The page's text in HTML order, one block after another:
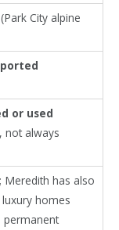
City alpine
or used
, not always
has also
homes
permanent